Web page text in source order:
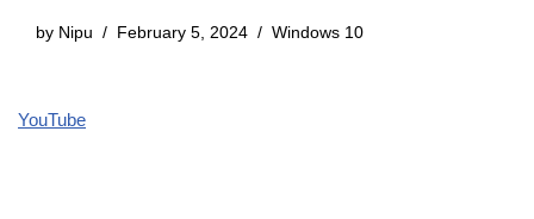
by Nipu February 5, 2024 Windows 10
YouTube